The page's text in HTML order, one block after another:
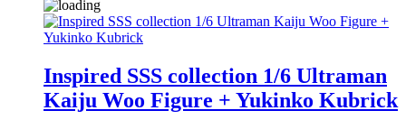
Inspired SSS collection 1/6 Ultraman
Kaiju Woo Figure + Yukinko Kubrick